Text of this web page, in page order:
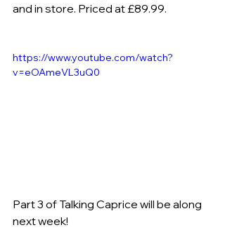
and in store. Priced at £89.99.
https://www.youtube.com/watch?
v=eOAmeVL3uQ0
Part 3 of Talking Caprice will be along
next week!